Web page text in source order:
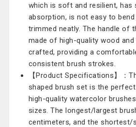
which is soft and resilient, has
absorption, is not easy to
trimmed neatly. The handle of
made of high-quality wood
crafted, providing a
consistent brush strokes.
【Product Specifications】：
shaped brush set is the
high-quality watercolor
sizes. The longest/largest
centimeters, and the shortest/